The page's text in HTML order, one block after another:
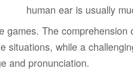
human ear is usually
games. The comprehension
situations, while a
and pronunciation.